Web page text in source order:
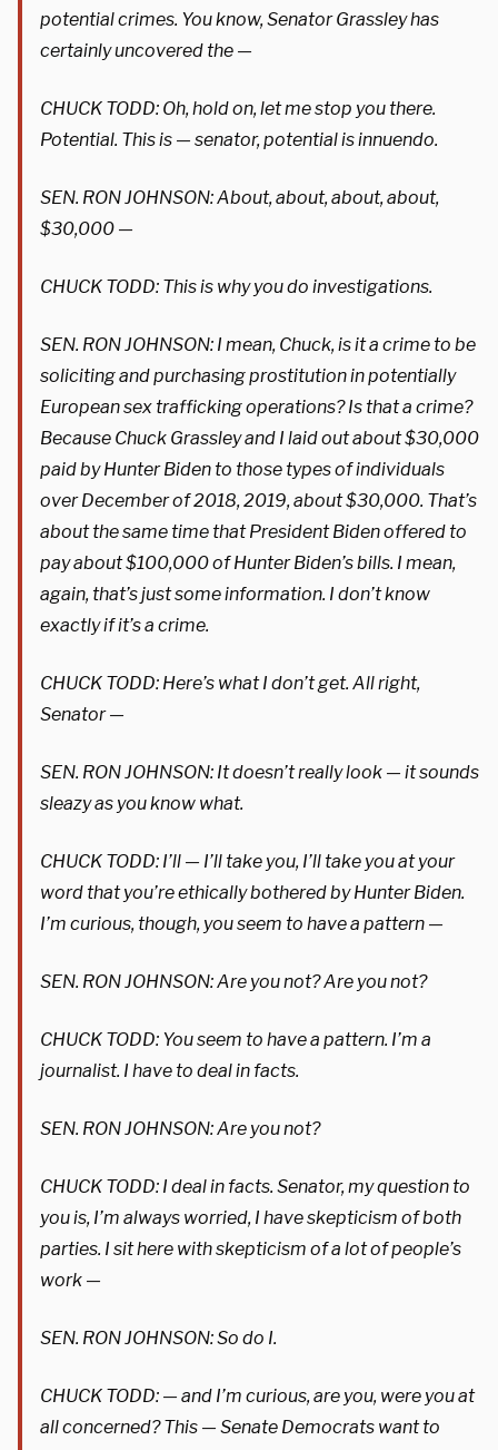
potential crimes. You know, Senator Grassley has
certainly uncovered the —
CHUCK TODD: Oh, hold on, let me stop you there.
Potential. This is — senator, potential is innuendo.
SEN. RON JOHNSON: About, about, about, about,
$30,000 —
CHUCK TODD: This is why you do investigations.
SEN. RON JOHNSON: I mean, Chuck, is it a crime to be
soliciting and purchasing prostitution in potentially
European sex trafficking operations? Is that a crime?
Because Chuck Grassley and I laid out about $30,000
paid by Hunter Biden to those types of individuals
over December of 2018, 2019, about $30,000. That’s
about the same time that President Biden offered to
pay about $100,000 of Hunter Biden’s bills. I mean,
again, that’s just some information. I don’t know
exactly if it’s a crime.
CHUCK TODD: Here’s what I don’t get. All right,
Senator —
SEN. RON JOHNSON: It doesn’t really look — it sounds
sleazy as you know what.
CHUCK TODD: I’ll — I’ll take you, I’ll take you at your
word that you’re ethically bothered by Hunter Biden.
I’m curious, though, you seem to have a pattern —
SEN. RON JOHNSON: Are you not? Are you not?
CHUCK TODD: You seem to have a pattern. I’m a
journalist. I have to deal in facts.
SEN. RON JOHNSON: Are you not?
CHUCK TODD: I deal in facts. Senator, my question to
you is, I’m always worried, I have skepticism of both
parties. I sit here with skepticism of a lot of people’s
work —
SEN. RON JOHNSON: So do I.
CHUCK TODD: — and I’m curious, are you, were you at
all concerned? This — Senate Democrats want to